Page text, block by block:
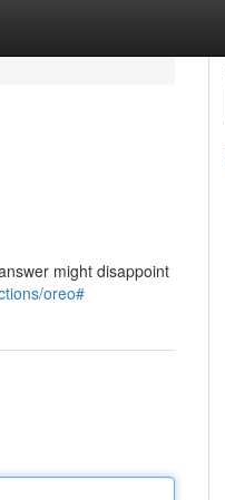
might disappoint
oreo#